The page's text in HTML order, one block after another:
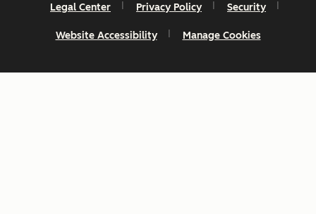
Legal Center Privacy Policy Security
Website Accessibility Manage Cookies